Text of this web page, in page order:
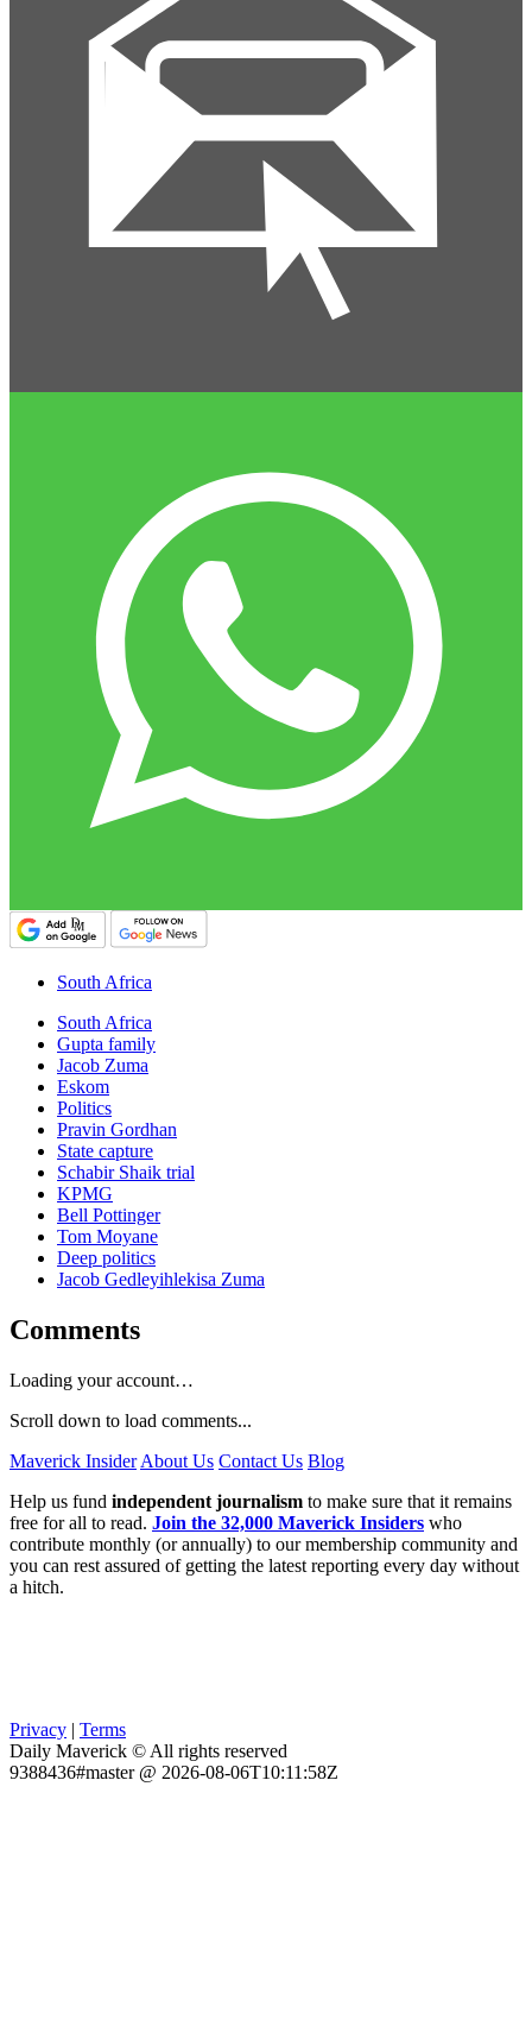
South Africa
South Africa
Gupta family
Jacob Zuma
Eskom
Politics
Pravin Gordhan
State capture
Schabir Shaik trial
KPMG
Bell Pottinger
Tom Moyane
Deep politics
Jacob Gedleyihlekisa Zuma
Comments
Loading your account…
Scroll down to load comments...
Maverick Insider About Us Contact Us Blog
Help us fund independent journalism to make sure that it remains
free for all to read. Join the 32,000 Maverick Insiders who
contribute monthly (or annually) to our membership community and
you can rest assured of getting the latest reporting every day without
a hitch.
Privacy | Terms
Daily Maverick © All rights reserved
9388436#master @ 2026-08-06T10:11:58Z